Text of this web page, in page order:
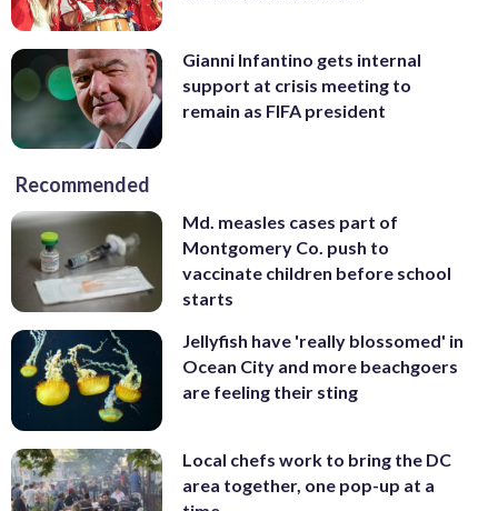
Gianni Infantino gets internal
support at crisis meeting to
remain as FIFA president
Recommended
Md. measles cases part of
Montgomery Co. push to
vaccinate children before school
starts
Jellyfish have 'really blossomed' in
Ocean City and more beachgoers
are feeling their sting
Local chefs work to bring the DC
area together, one pop-up at a